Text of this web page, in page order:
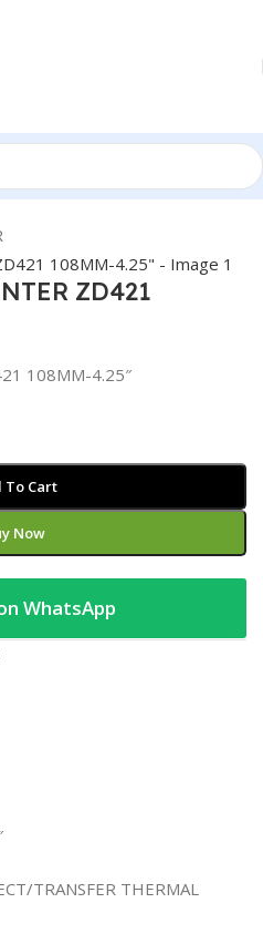
ZD421
108MM-4.25″
To Cart
Now
WhatsApp
TRANSFER THERMAL